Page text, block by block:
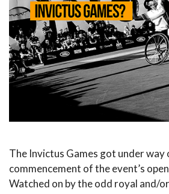
The Invictus Games got under
commencement of the event’s
Watched on by the odd royal and/